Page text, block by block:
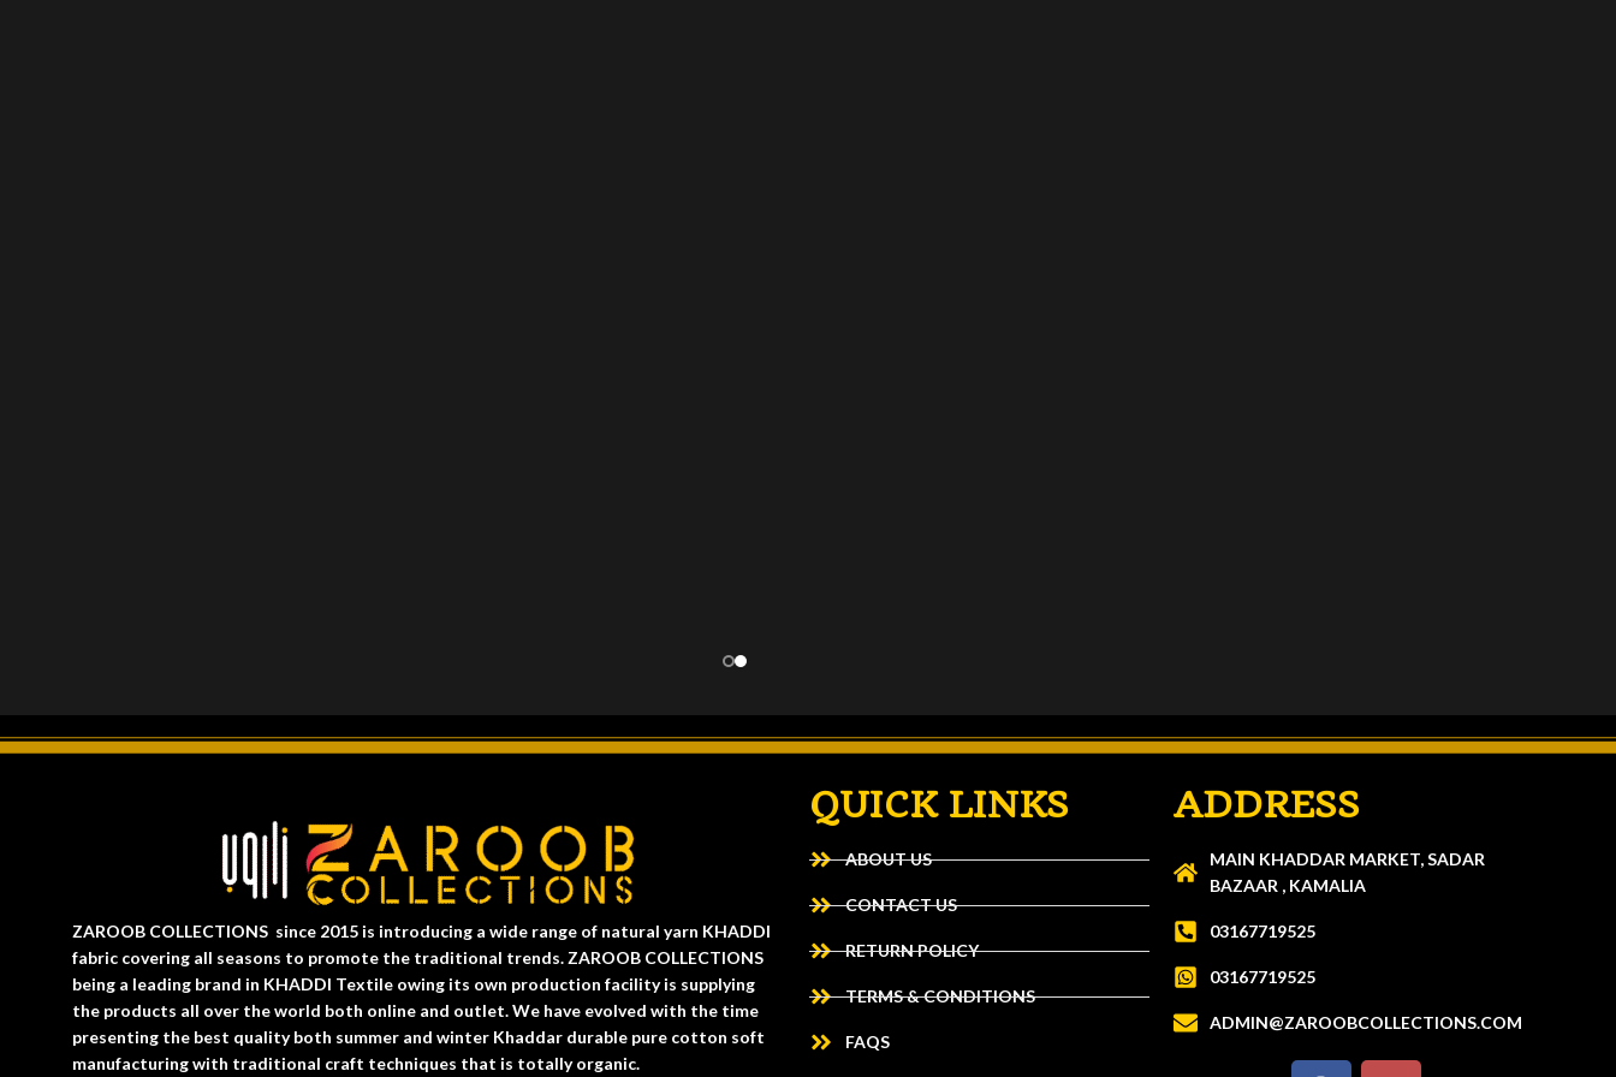
ZAROOB COLLECTIONS since 2015 is introducing a wide range of natural yarn KHADDI
fabric covering all seasons to promote the traditional trends. ZAROOB COLLECTIONS
being a leading brand in KHADDI Textile owing its own production facility is supplying
the products all over the world both online and outlet. We have evolved with the time
presenting the best quality both summer and winter Khaddar durable pure cotton soft
manufacturing with traditional craft techniques that is totally organic.
QUICK LINKS
ABOUT US
CONTACT US
RETURN POLICY
TERMS & CONDITIONS
FAQS
ADDRESS
MAIN KHADDAR MARKET, SADAR
BAZAAR , KAMALIA
03167719525
03167719525
ADMIN@ZAROOBCOLLECTIONS.COM